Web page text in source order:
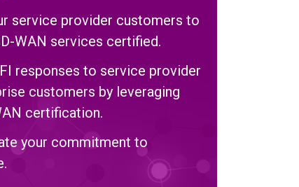
service provider customers to
WAN services certified.
responses to service provider
customers by leveraging
certification.
your commitment to